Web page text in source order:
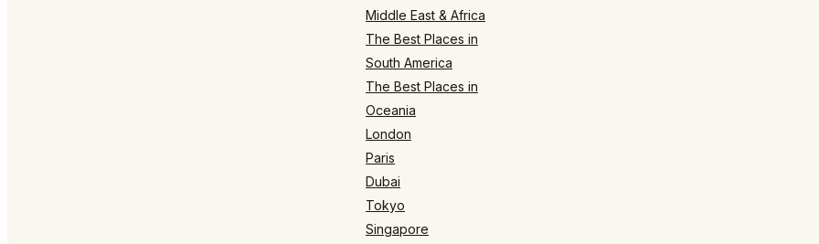
Middle East & Africa
The Best Places in
South America
The Best Places in
Oceania
London
Paris
Dubai
Tokyo
Singapore